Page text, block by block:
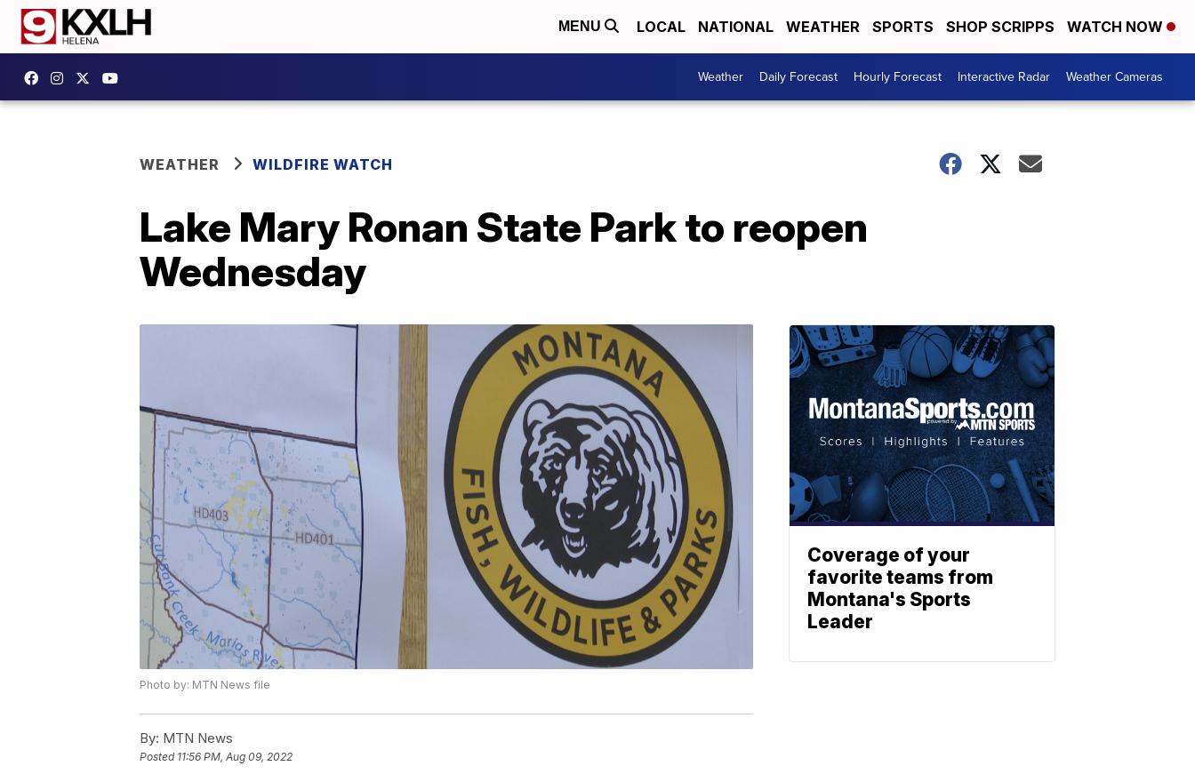
MENU LOCAL NATIONAL WEATHER SPORTS SHOP SCRIPPS WATCH NOW
Weather Daily Forecast Hourly Forecast Interactive Radar Weather Cameras
WEATHER WILDFIRE WATCH
Lake Mary Ronan State Park to reopen
Wednesday
Photo by: MTN News file
By: MTN News
Posted 11:56 PM, Aug 09, 2022
Coverage of your
favorite teams from
Montana's Sports
Leader